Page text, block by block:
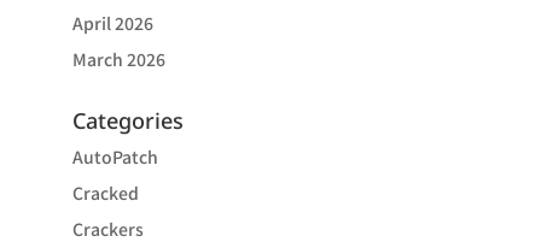
April 2026
March 2026
Categories
AutoPatch
Cracked
Crackers